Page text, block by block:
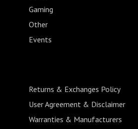
Gaming
Other
Events
Returns & Exchanges Policy
User Agreement & Disclaimer
Warranties & Manufacturers